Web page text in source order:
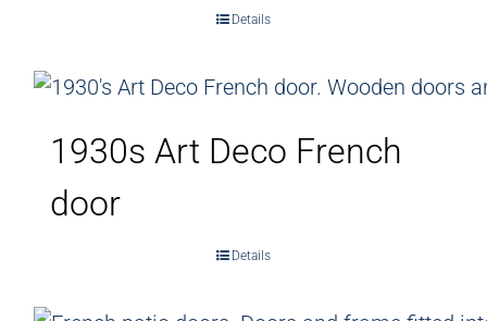
Details
1930s Art Deco French
door
Details